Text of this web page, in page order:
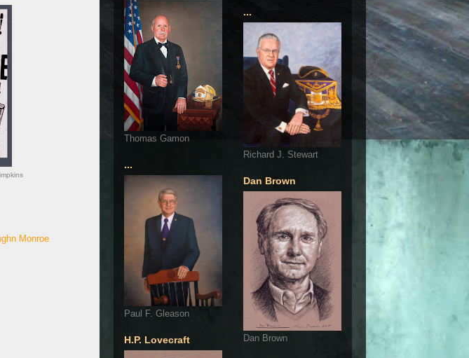
Monroe
Thomas Gamon
...
Paul F. Gleason
H.P. Lovecraft
...
Richard J. Stewart
Dan Brown
Dan Brown